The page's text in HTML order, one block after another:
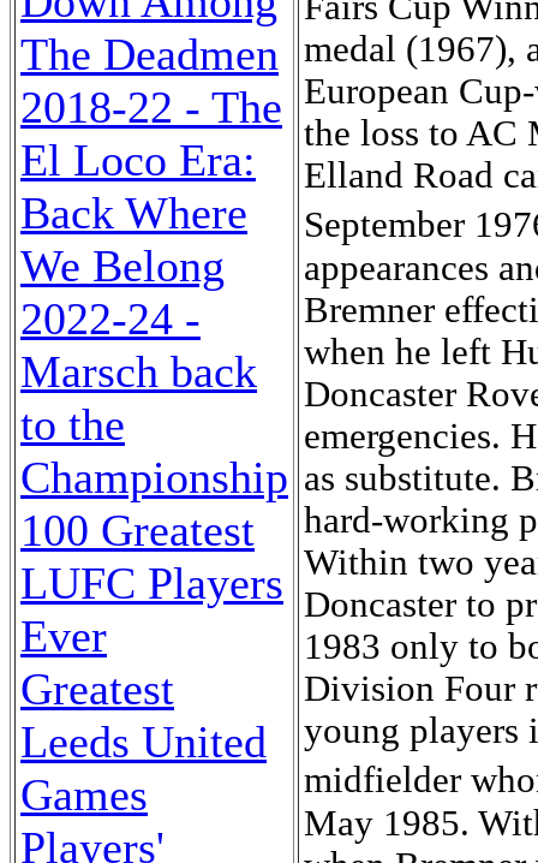
The Deadmen
2018-22 - The
El Loco Era:
Back Where
We Belong
2022-24 -
Marsch back
to the
Championship
100 Greatest
LUFC Players
Ever
Greatest
Leeds United
Games
Players'
medal (1967),
European
the loss to AC
Elland Road
September
appearances
Bremner
when he left
Doncaster
emergencies.
as substitute.
hard-working
Within two
Doncaster to
1983 only to
Division Four
young players
midfielder
May 1985.